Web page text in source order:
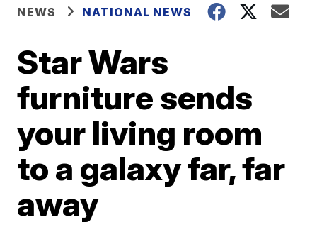
NEWS NATIONAL NEWS
Star Wars
furniture sends
your living room
to a galaxy far, far
away